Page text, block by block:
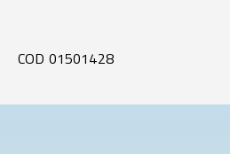
COD 01501428